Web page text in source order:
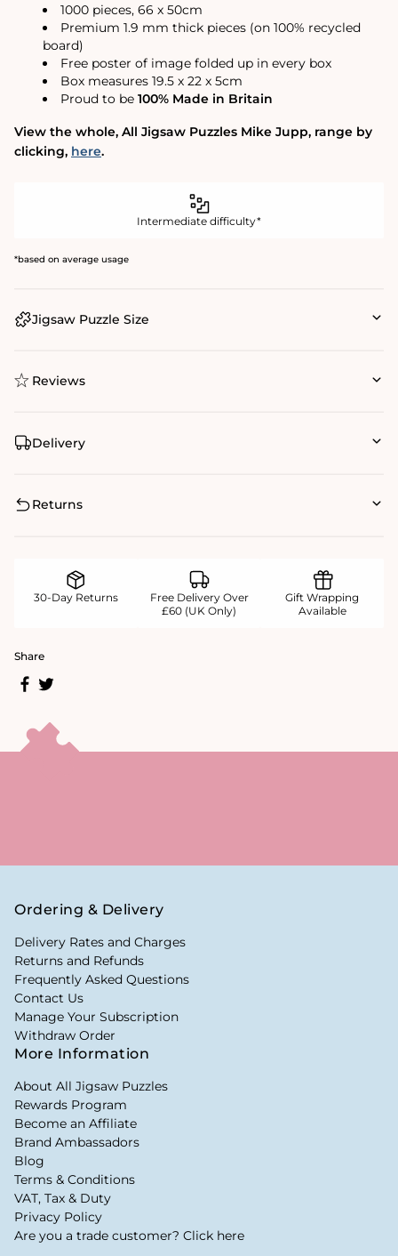
1000 pieces, 66 x 50cm
Premium 1.9 mm thick pieces (on 100% recycled
board)
Free poster of image folded up in every box
Box measures 19.5 x 22 x 5cm
Proud to be 100% Made in Britain
View the whole‚ All Jigsaw Puzzles Mike Jupp‚ range by
clicking‚ here.
Intermediate difficulty*
*based on average usage
Jigsaw Puzzle Size
Reviews
Delivery
Returns
30-Day Returns
Free Delivery Over
£60 (UK Only)
Gift Wrapping
Available
Share
Ordering & Delivery
Delivery Rates and Charges
Returns and Refunds
Frequently Asked Questions
Contact Us
Manage Your Subscription
Withdraw Order
More Information
About All Jigsaw Puzzles
Rewards Program
Become an Affiliate
Brand Ambassadors
Blog
Terms & Conditions
VAT, Tax & Duty
Privacy Policy
Are you a trade customer? Click here